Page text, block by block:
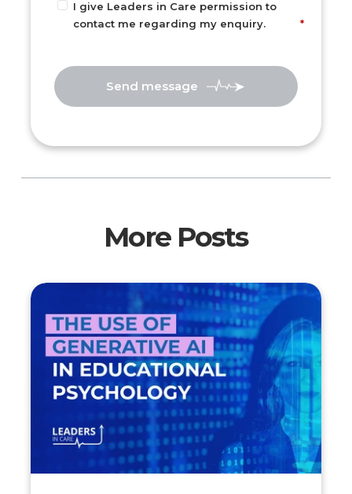
I give Leaders in Care permission to
contact me regarding my enquiry.
Send message
More Posts